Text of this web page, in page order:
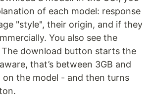
of each model: response
"style", their origin, and if they
You also see the
The download button starts the
that’s between 3GB and
on the model - and then turns